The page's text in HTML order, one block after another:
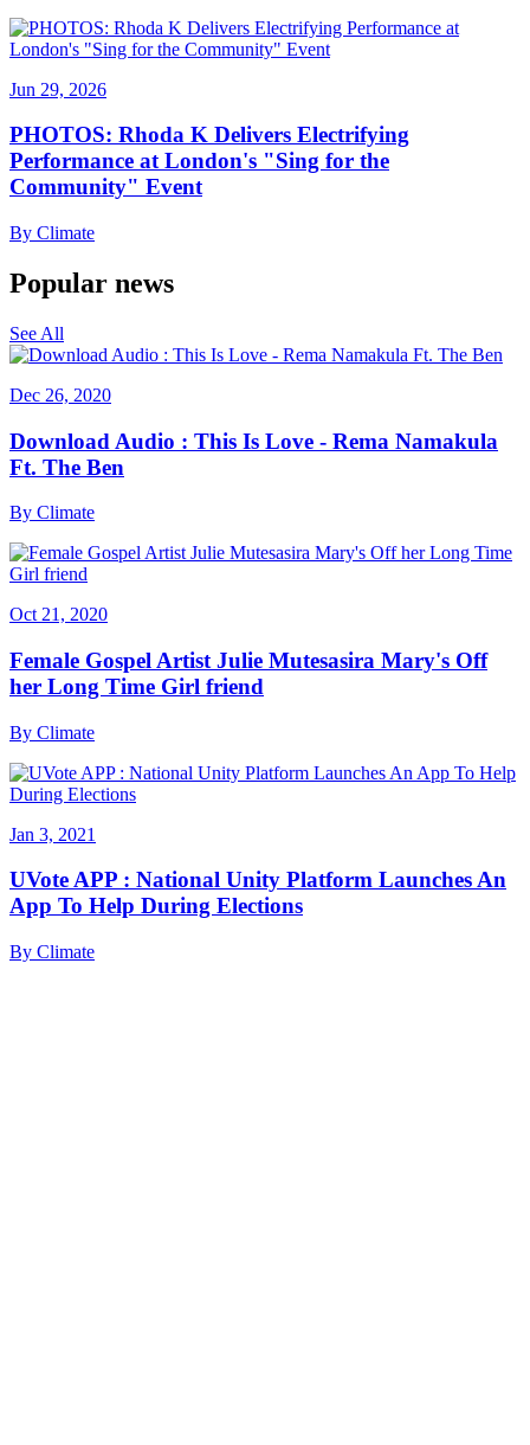
Jun 29, 2026
PHOTOS: Rhoda K Delivers Electrifying
Performance at London's "Sing for the
Community" Event
By Climate
Popular news
See All
Dec 26, 2020
Download Audio : This Is Love - Rema Namakula
Ft. The Ben
By Climate
Oct 21, 2020
Female Gospel Artist Julie Mutesasira Mary's Off
her Long Time Girl friend
By Climate
Jan 3, 2021
UVote APP : National Unity Platform Launches An
App To Help During Elections
By Climate